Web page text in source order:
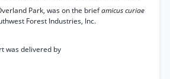
Park, was on the briefamicus curiae
Forest Industries, Inc.
was delivered by